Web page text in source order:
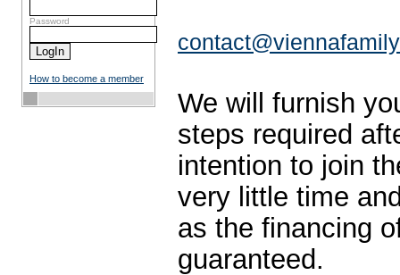
Password
How to become a member
We will furnish
steps required
intention to join
very little time
as the financing
guaranteed.